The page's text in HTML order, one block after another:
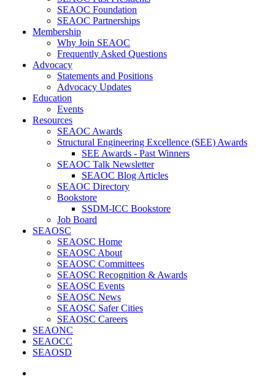
SEAOC Foundation
SEAOC Partnerships
Membership
Why Join SEAOC
Frequently Asked Questions
Advocacy
Statements and Positions
Advocacy Updates
Education
Events
Resources
SEAOC Awards
Structural Engineering Excellence (SEE) Awards
SEE Awards - Past Winners
SEAOC Talk Newsletter
SEAOC Blog Articles
SEAOC Directory
Bookstore
SSDM-ICC Bookstore
Job Board
SEAOSC
SEAOSC Home
SEAOSC About
SEAOSC Committees
SEAOSC Recognition & Awards
SEAOSC Events
SEAOSC News
SEAOSC Safer Cities
SEAOSC Careers
SEAONC
SEAOCC
SEAOSD